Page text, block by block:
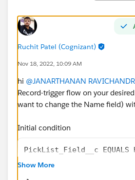
Ruchit Patel (Cognizant)
Nov 18, 2022, 10:09 AM
hi @JANARTHANAN
Record-trigger flow on your
want to change the Name field)
Initial condition
PickList_Field__c EQUALS
Show More